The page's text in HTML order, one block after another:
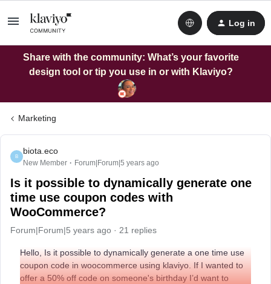
Log in
Share with the community: What’s your favorite
design tool or tip you use in or with Klaviyo?
Marketing
B
biota.eco
New Member Forum|Forum|5 years ago
Is it possible to dynamically generate one
time use coupon codes with
WooCommerce?
Forum|Forum|5 years ago 21 replies
Hello, Is it possible to dynamically generate a one time use
coupon code in woocommerce using klaviyo. If I wanted to
offer a 50% off code on someone's birthday I’d want to